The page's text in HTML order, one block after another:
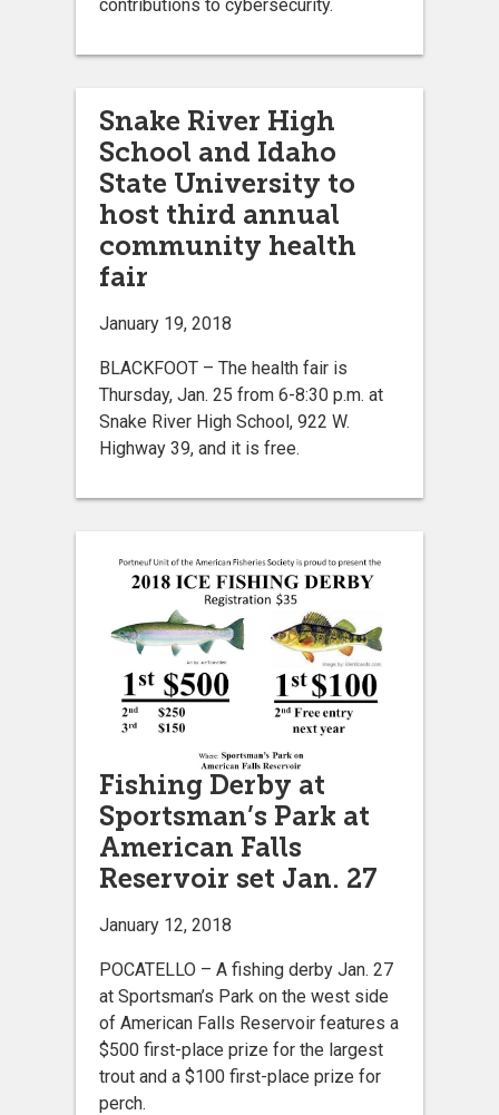
contributions to cybersecurity.
Snake River High
School and Idaho
State University to
host third annual
community health
fair
January 19, 2018
BLACKFOOT – The health fair is
Thursday, Jan. 25 from 6-8:30 p.m. at
Snake River High School, 922 W.
Highway 39, and it is free.
Fishing Derby at
Sportsman’s Park at
American Falls
Reservoir set Jan. 27
January 12, 2018
POCATELLO – A fishing derby Jan. 27
at Sportsman’s Park on the west side
of American Falls Reservoir features a
$500 first-place prize for the largest
trout and a $100 first-place prize for
perch.